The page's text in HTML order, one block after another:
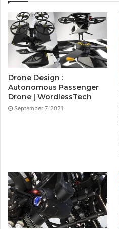
Drone Design :
Autonomous Passenger
Drone | WordlessTech
September 7, 2021